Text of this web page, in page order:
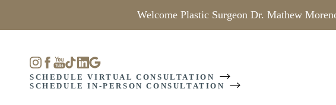
Welcome Plastic Surgeon Dr. Mathew
SCHEDULE IN-PERSON CONSULTATION
SCHEDULE VIRTUAL CONSULTATION